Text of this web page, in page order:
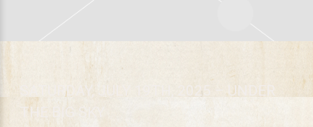
SATURDAY, JULY 19TH, 2025 – UNDER
THE BIG SKY